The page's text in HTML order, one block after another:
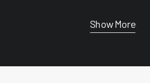
Show More